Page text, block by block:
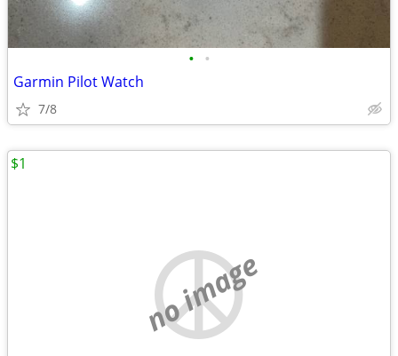
• •
Garmin Pilot Watch
7/8
no image
$1